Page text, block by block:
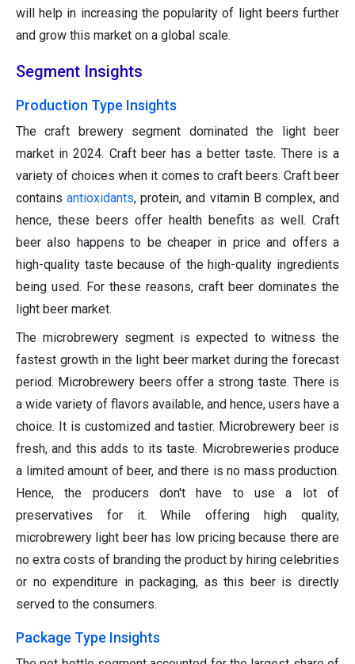
will help in increasing the popularity of light beers further
and grow this market on a global scale.
Segment Insights
Production Type Insights
The craft brewery segment dominated the light beer
market in 2024. Craft beer has a better taste. There is a
variety of choices when it comes to craft beers. Craft beer
containsantioxidants, protein, and vitamin B complex, and
hence, these beers offer health benefits as well. Craft
beer also happens to be cheaper in price and offers a
high-quality taste because of the high-quality ingredients
being used. For these reasons, craft beer dominates the
light beer market.
The microbrewery segment is expected to witness the
fastest growth in the light beer market during the forecast
period. Microbrewery beers offer a strong taste. There is
a wide variety of flavors available, and hence, users have a
choice. It is customized and tastier. Microbrewery beer is
fresh, and this adds to its taste. Microbreweries produce
a limited amount of beer, and there is no mass production.
Hence, the producers don't have to use a lot of
preservatives for it. While offering high quality,
microbrewery light beer has low pricing because there are
no extra costs of branding the product by hiring celebrities
or no expenditure in packaging, as this beer is directly
served to the consumers.
Package Type Insights